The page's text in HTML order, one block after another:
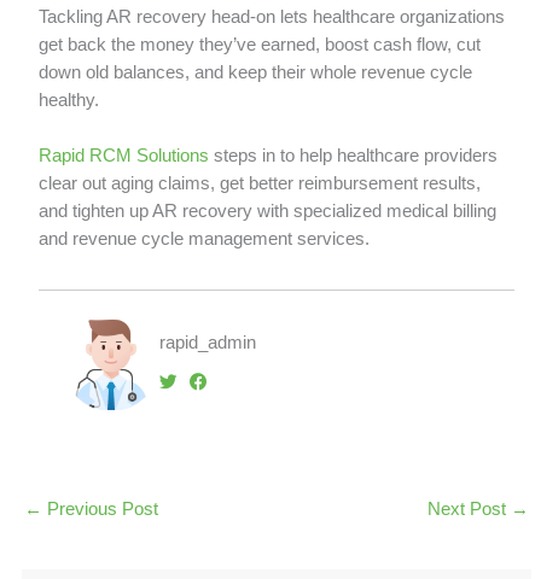
Tackling AR recovery head-on lets healthcare organizations
get back the money they’ve earned, boost cash flow, cut
down old balances, and keep their whole revenue cycle
healthy.
Rapid RCM Solutions steps in to help healthcare providers
clear out aging claims, get better reimbursement results,
and tighten up AR recovery with specialized medical billing
and revenue cycle management services.
rapid_admin
← Previous Post Next Post →